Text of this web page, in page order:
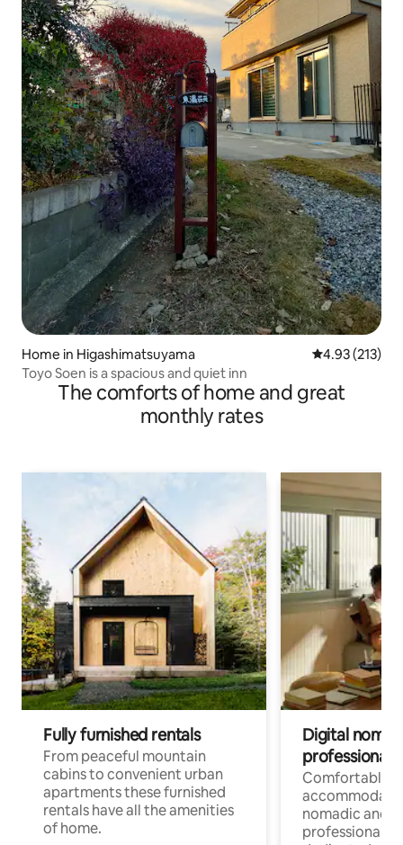
Home in Higashimatsuyama 4.93 out of 5
4.93 (213)
Toyo Soen is a spacious and quiet inn
The comforts of home and great
monthly rates
Fully furnished rentals
From peaceful mountain
cabins to convenient urban
apartments these furnished
rentals have all the amenities
of home.
Digital
professionals
Comfortable
nomadic and
professionals